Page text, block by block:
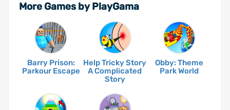
More Games by PlayGama
Barry Prison:
Parkour Escape
Help Tricky Story
A Complicated
Story
Obby: Theme
Park World